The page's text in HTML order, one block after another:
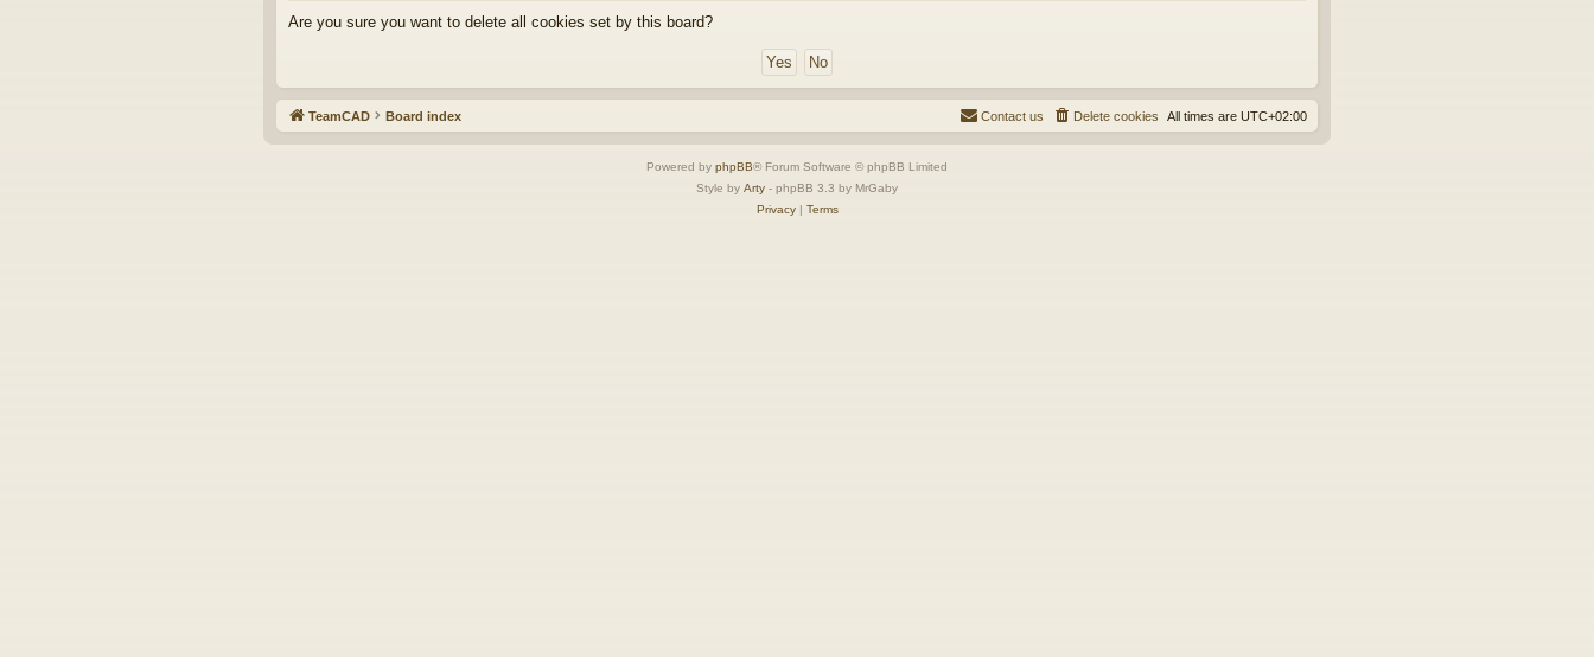
Are you sure you want to delete all cookies set by this board?
TeamCAD Board index All times are UTC+02:00
Delete cookies
Contact us
Powered by phpBB® Forum Software © phpBB Limited
Style by Arty - phpBB 3.3 by MrGaby
Privacy| Terms